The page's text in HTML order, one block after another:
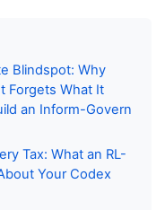
Blindspot: Why
Forgets What It
an Inform-Govern
Tax: What an RL-
Your Codex